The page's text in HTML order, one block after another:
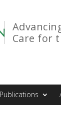
Care for